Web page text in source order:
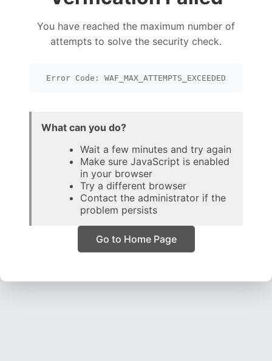
You have reached the maximum number of
attempts to solve the security check.
Error Code: WAF_MAX_ATTEMPTS_EXCEEDED
What can you do?
Wait a few minutes and try again
Make sure JavaScript is enabled
in your browser
Try a different browser
Contact the administrator if the
problem persists
Go to Home Page